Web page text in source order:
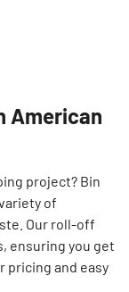
American
project? Bin
of
Our roll-off
ensuring you get
pricing and easy